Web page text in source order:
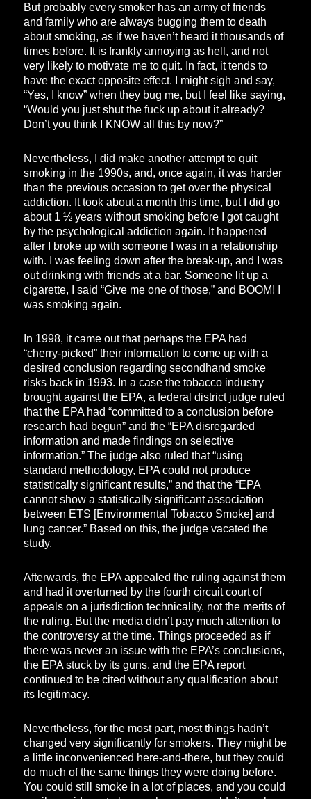
But probably every smoker has an army of friends
and family who are always bugging them to death
about smoking, as if we haven’t heard it thousands of
times before. It is frankly annoying as hell, and not
very likely to motivate me to quit. In fact, it tends to
have the exact opposite effect. I might sigh and say,
“Yes, I know” when they bug me, but I feel like saying,
“Would you just shut the fuck up about it already?
Don’t you think I KNOW all this by now?”
Nevertheless, I did make another attempt to quit
smoking in the 1990s, and, once again, it was harder
than the previous occasion to get over the physical
addiction. It took about a month this time, but I did go
about 1 ½ years without smoking before I got caught
by the psychological addiction again. It happened
after I broke up with someone I was in a relationship
with. I was feeling down after the break-up, and I was
out drinking with friends at a bar. Someone lit up a
cigarette, I said “Give me one of those,” and BOOM! I
was smoking again.
In 1998, it came out that perhaps the EPA had
“cherry-picked” their information to come up with a
desired conclusion regarding secondhand smoke
risks back in 1993. In a case the tobacco industry
brought against the EPA, a federal district judge ruled
that the EPA had “committed to a conclusion before
research had begun” and the “EPA disregarded
information and made findings on selective
information.” The judge also ruled that “using
standard methodology, EPA could not produce
statistically significant results,” and that the “EPA
cannot show a statistically significant association
between ETS [Environmental Tobacco Smoke] and
lung cancer.” Based on this, the judge vacated the
study.
Afterwards, the EPA appealed the ruling against them
and had it overturned by the fourth circuit court of
appeals on a jurisdiction technicality, not the merits of
the ruling. But the media didn’t pay much attention to
the controversy at the time. Things proceeded as if
there was never an issue with the EPA’s conclusions,
the EPA stuck by its guns, and the EPA report
continued to be cited without any qualification about
its legitimacy.
Nevertheless, for the most part, most things hadn’t
changed very significantly for smokers. They might be
a little inconvenienced here-and-there, but they could
do much of the same things they were doing before.
You could still smoke in a lot of places, and you could